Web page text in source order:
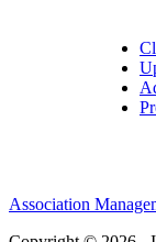
Association